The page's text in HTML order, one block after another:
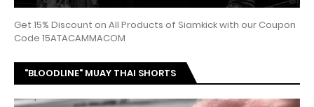
Get 15% Discount on All Products of Siamkick with our Coupon
Code 15ATACAMMACOM
"BLOODLINE" MUAY THAI SHORTS